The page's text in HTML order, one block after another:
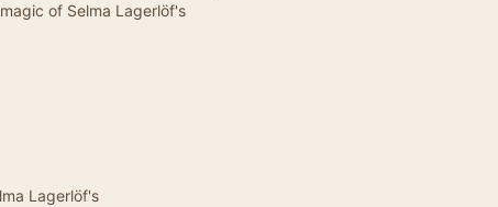
of Selma Lagerlöf's
Lagerlöf's